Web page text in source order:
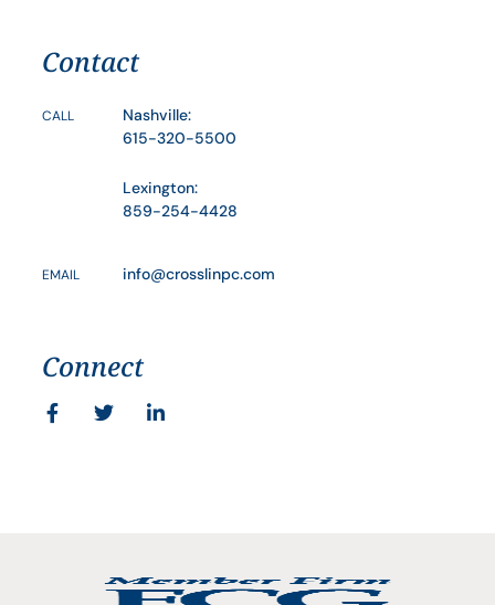
Contact
CALL
Nashville:
615-320-5500
Lexington:
859-254-4428
EMAIL info@crosslinpc.com
Connect